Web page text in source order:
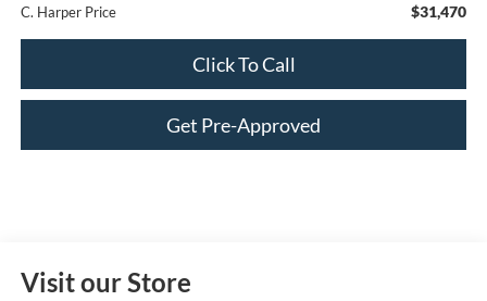
C. Harper Price $31,470
Click To Call
Get Pre-Approved
Visit our Store